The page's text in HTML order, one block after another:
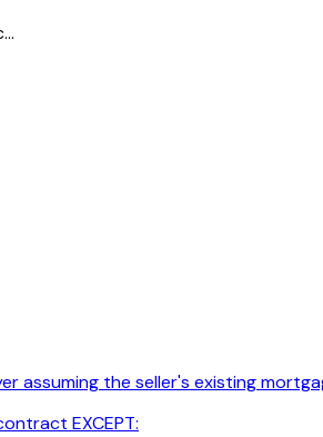
the seller's existing
EXCEPT: